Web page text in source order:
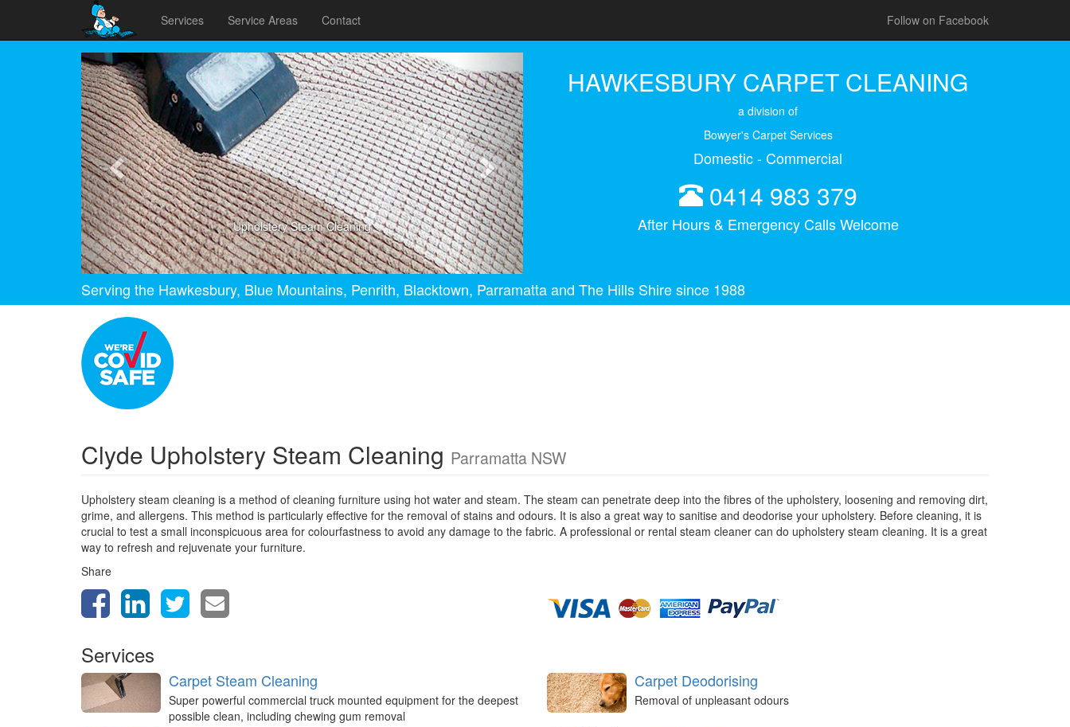
Services Service Areas Contact Follow on Facebook
HAWKESBURY CARPET CLEANING
a division of
Bowyer's Carpet Services
Domestic - Commercial
0414 983 379
After Hours & Emergency Calls Welcome
Upholstery Steam Cleaning
Previous
Serving the Hawkesbury, Blue Mountains, Penrith, Blacktown, Parramatta and The Hills Shire since 1988
Clyde Upholstery Steam Cleaning Parramatta NSW
Upholstery steam cleaning is a method of cleaning furniture using hot water and steam. The steam can penetrate deep into the fibres of the upholstery, loosening and removing dirt,
grime, and allergens. This method is particularly effective for the removal of stains and odours. It is also a great way to sanitise and deodorise your upholstery. Before cleaning, it is
crucial to test a small inconspicuous area for colourfastness to avoid any damage to the fabric. A professional or rental steam cleaner can do upholstery steam cleaning. It is a great
way to refresh and rejuvenate your furniture.
Share
Services
Carpet Steam Cleaning
Super powerful commercial truck mounted equipment for the deepest
possible clean, including chewing gum removal
Carpet Deodorising
Removal of unpleasant odours